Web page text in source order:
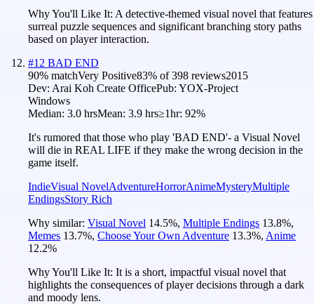
Why You'll Like It: A detective-themed visual novel that features
surreal puzzle sequences and significant branching story paths
based on player interaction.
#12 BAD END
90% matchVery Positive83% of398 reviews2015
Dev: Arai Koh Create OfficePub: YOX-Project
Windows
Median: 3.0 hrsMean: 3.9 hrs≥1hr: 92%
It's rumored that those who play 'BAD END'- a Visual Novel
will die in REAL LIFE if they make the wrong decision in the
game itself.
IndieVisual NovelAdventureHorrorAnimeMysteryMultiple
EndingsStory Rich
Why similar: Visual Novel 14.5%, Multiple Endings 13.8%,
Memes 13.7%, Choose Your Own Adventure 13.3%, Anime
12.2%
Why You'll Like It: It is a short, impactful visual novel that
highlights the consequences of player decisions through a dark
and moody lens.